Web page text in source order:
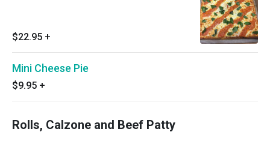
$22.95 +
Mini Cheese Pie
$9.95 +
Rolls, Calzone and Beef Patty